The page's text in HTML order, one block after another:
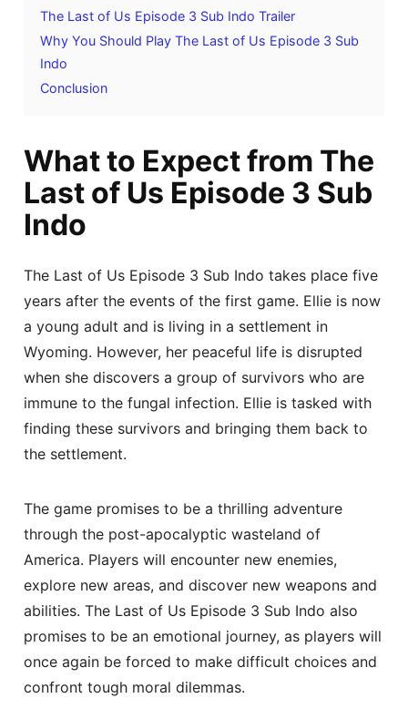
The Last of Us Episode 3 Sub Indo Trailer
Why You Should Play The Last of Us Episode 3 Sub
Indo
Conclusion
What to Expect from The
Last of Us Episode 3 Sub
Indo
The Last of Us Episode 3 Sub Indo takes place five
years after the events of the first game. Ellie is now
a young adult and is living in a settlement in
Wyoming. However, her peaceful life is disrupted
when she discovers a group of survivors who are
immune to the fungal infection. Ellie is tasked with
finding these survivors and bringing them back to
the settlement.
The game promises to be a thrilling adventure
through the post-apocalyptic wasteland of
America. Players will encounter new enemies,
explore new areas, and discover new weapons and
abilities. The Last of Us Episode 3 Sub Indo also
promises to be an emotional journey, as players will
once again be forced to make difficult choices and
confront tough moral dilemmas.